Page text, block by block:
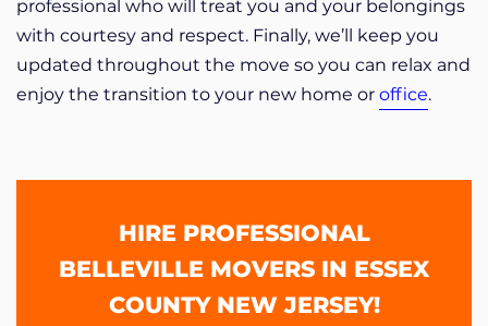
professional who will treat you and your belongings
with courtesy and respect. Finally, we’ll keep you
updated throughout the move so you can relax and
enjoy the transition to your new home or office.
HIRE PROFESSIONAL
BELLEVILLE MOVERS IN ESSEX
COUNTY NEW JERSEY!